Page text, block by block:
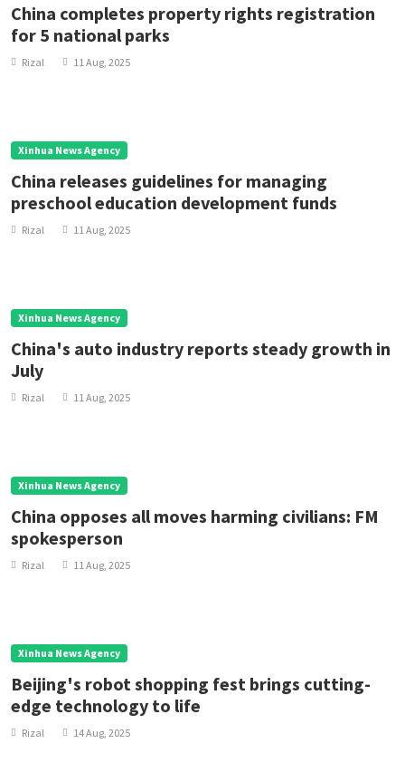
China completes property rights registration
for 5 national parks
Rizal 11 Aug, 2025
Xinhua News Agency
China releases guidelines for managing
preschool education development funds
Rizal 11 Aug, 2025
Xinhua News Agency
China's auto industry reports steady growth in
July
Rizal 11 Aug, 2025
Xinhua News Agency
China opposes all moves harming civilians: FM
spokesperson
Rizal 11 Aug, 2025
Xinhua News Agency
Beijing's robot shopping fest brings cutting-
edge technology to life
Rizal 14 Aug, 2025